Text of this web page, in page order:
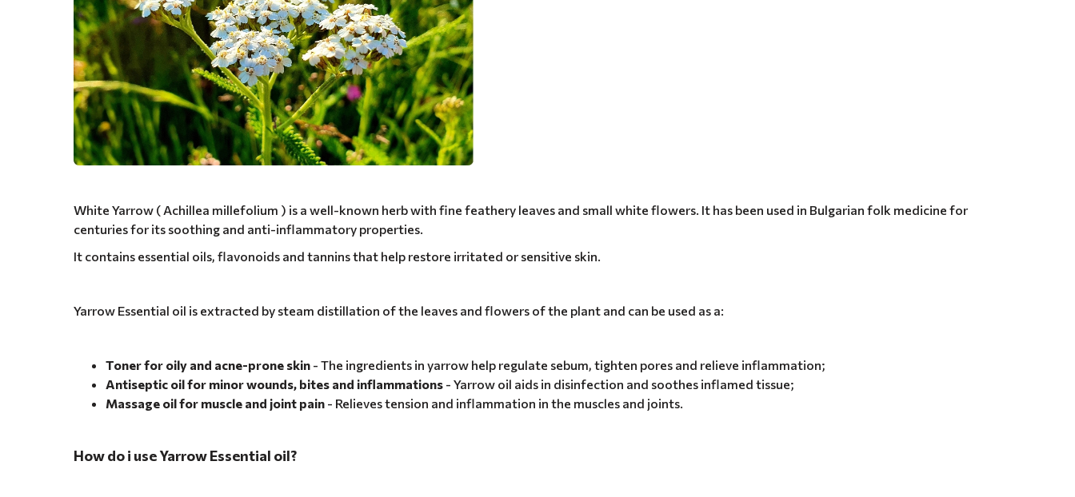
White Yarrow ( Achillea millefolium ) is a well-known herb with fine feathery leaves and small white flowers. It has been used in Bulgarian folk medicine for
centuries for its soothing and anti-inflammatory properties.
It contains essential oils, flavonoids and tannins that help restore irritated or sensitive skin.
Yarrow Essential oil is extracted by steam distillation of the leaves and flowers of the plant and can be used as a:
Toner for oily and acne-prone skin - The ingredients in yarrow help regulate sebum, tighten pores and relieve inflammation;
Antiseptic oil for minor wounds, bites and inflammations - Yarrow oil aids in disinfection and soothes inflamed tissue;
Massage oil for muscle and joint pain - Relieves tension and inflammation in the muscles and joints.
How do i use Yarrow Essential oil?